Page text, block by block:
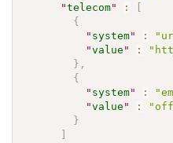
"telecom" :
{
" system" :
"value " :
} ,
{
" system" :
"value " :
}